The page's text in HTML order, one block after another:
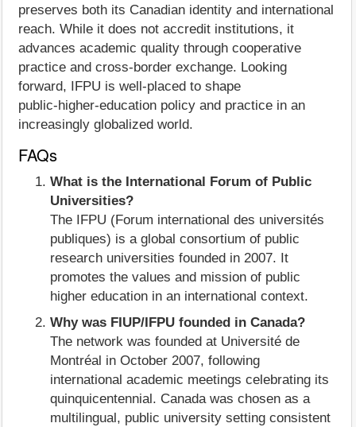
preserves both its Canadian identity and international
reach. While it does not accredit institutions, it
advances academic quality through cooperative
practice and cross‑border exchange. Looking
forward, IFPU is well‑placed to shape
public‑higher‑education policy and practice in an
increasingly globalized world.
FAQs
What is the International Forum of Public
Universities?
The IFPU (Forum international des universités
publiques) is a global consortium of public
research universities founded in 2007. It
promotes the values and mission of public
higher education in an international context.
Why was FIUP/IFPU founded in Canada?
The network was founded at Université de
Montréal in October 2007, following
international academic meetings celebrating its
quinquicentennial. Canada was chosen as a
multilingual, public university setting consistent